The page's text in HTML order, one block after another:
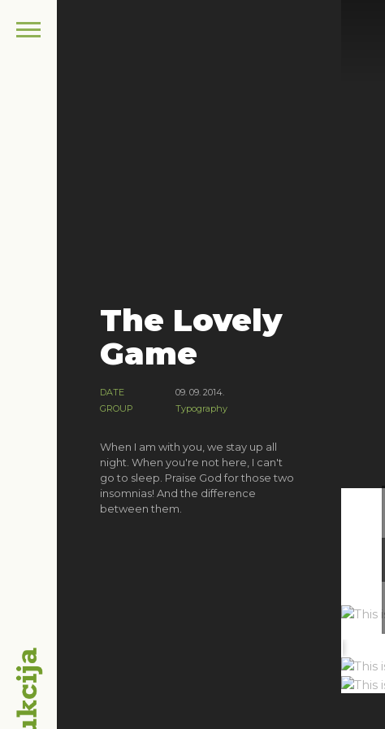
The Lovely
Game
DATE
09. 09. 2014.
GROUP
Typography
When I am with you, we stay up all
night. When you're not here, I can't
go to sleep. Praise God for those two
insomnias! And the difference
between them.